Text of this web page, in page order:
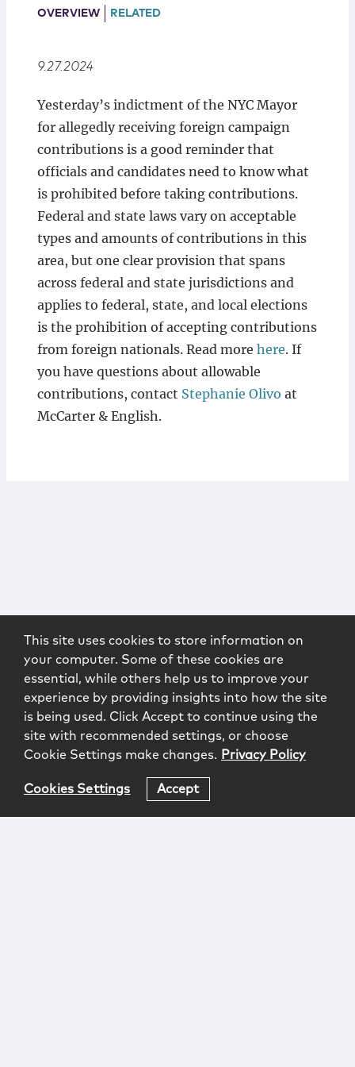
Locations
OVERVIEW RELATED
9.27.2024
Yesterday’s indictment of the NYC Mayor
for allegedly receiving foreign campaign
contributions is a good reminder that
officials and candidates need to know what
is prohibited before taking contributions.
Federal and state laws vary on acceptable
types and amounts of contributions in this
area, but one clear provision that spans
across federal and state jurisdictions and
applies to federal, state, and local elections
is the prohibition of accepting contributions
from foreign nationals. Read more here. If
you have questions about allowable
contributions, contact Stephanie Olivo at
McCarter & English.
This site uses cookies to store information on
your computer. Some of these cookies are
essential, while others help us to improve your
experience by providing insights into how the site
is being used. Click Accept to continue using the
site with recommended settings, or choose
Cookie Settings make changes. Privacy Policy
Cookies Settings Accept